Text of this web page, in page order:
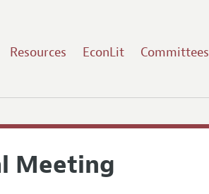
Resources EconLit Committees
Meeting